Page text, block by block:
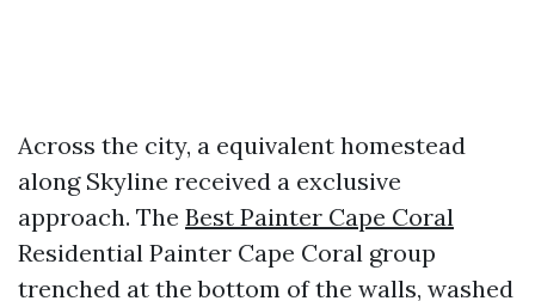
Across the city, a equivalent homestead
along Skyline received a exclusive
approach. The Best Painter Cape Coral
Residential Painter Cape Coral group
trenched at the bottom of the walls, washed